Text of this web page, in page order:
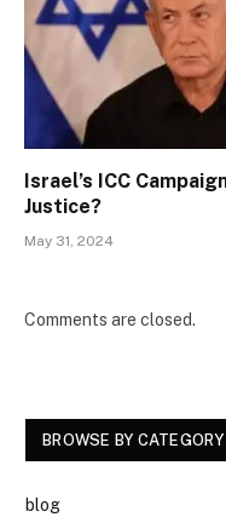
Israel’s ICC
Justice?
May 31, 2024
Comments are closed.
BROWSE BY CATEGORY
blog